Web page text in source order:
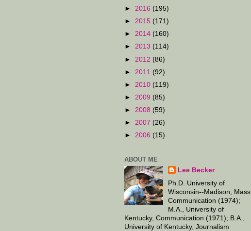
► 2016 (195)
► 2015 (171)
► 2014 (160)
► 2013 (114)
► 2012 (86)
► 2011 (92)
► 2010 (119)
► 2009 (85)
► 2008 (59)
► 2007 (26)
► 2006 (15)
ABOUT ME
Lee Becker
Ph.D. University of
Wisconsin--Madison, Mass
Communication (1974);
M.A., University of
Kentucky, Communication (1971); B.A.,
University of Kentucky, Journalism